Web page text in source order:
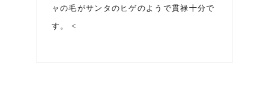
ャの毛がサンタのヒゲのようで貫禄十分で
す。 <